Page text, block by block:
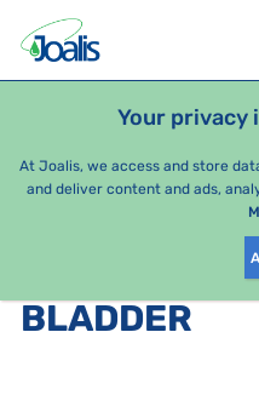
Your privacy
At Joalis, we access and store
and deliver content and ads,
HEALTH ISSUES
PRODUCTS
BLADDER